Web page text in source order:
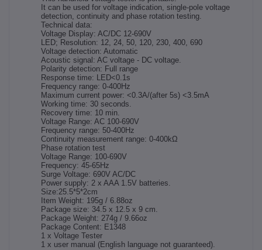
It can be used for voltage indication, single-pole voltage
detection, continuity and phase rotation testing.
Technical data:
Voltage Display: AC/DC 12-690V
LED; Resolution: 12, 24, 50, 120, 230, 400, 690
Voltage detection: Automatic
Acoustic signal: AC voltage - DC voltage.
Polarity detection: Full range
Response time: LED<0.1s
Frequency range: 0-400Hz
Maximum current power: <0.3A/(after 5s) <3.5mA
Working time: 30 seconds.
Recovery time: 10 min.
Voltage Range: AC 100-690V
Frequency range: 50-400Hz
Continuity measurement range: 0-400kΩ
Phase rotation test
Voltage Range: 100-690V
Frequency: 45-65Hz
Surge Voltage: 690V AC/DC
Power supply: 2 x AAA 1.5V batteries.
Size:25.5*5*2cm
Item Weight: 195g / 6.88oz
Package size: 34.5 x 12.5 x 9 cm.
Package Weight: 274g / 9.66oz
Package Content: E1348
1 x Voltage Tester
1 x user manual (English language not guaranteed).